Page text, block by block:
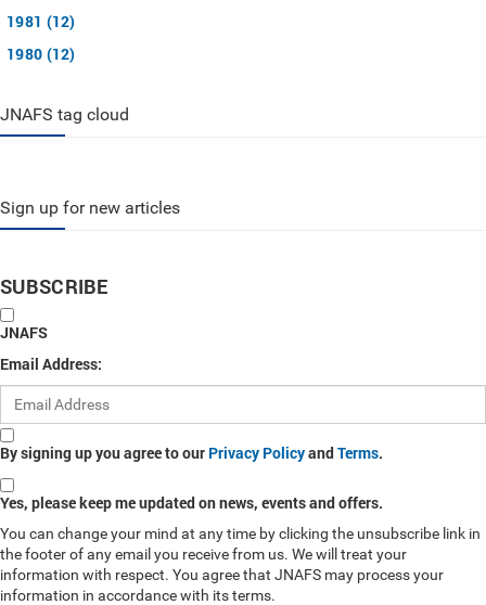
1981 (12)
1980 (12)
JNAFS tag cloud
Sign up for new articles
SUBSCRIBE
JNAFS
Email Address:
By signing up you agree to our Privacy PolicyandTerms.
Yes, please keep me updated on news, events and offers.
You can change your mind at any time by clicking the unsubscribe link in
the footer of any email you receive from us. We will treat your
information with respect. You agree that JNAFS may process your
information in accordance with its terms.